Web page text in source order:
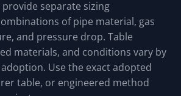
provide separate sizing
of pipe material, gas
and pressure drop. Table
materials, and conditions vary by
Use the exact adopted
table, or engineered method